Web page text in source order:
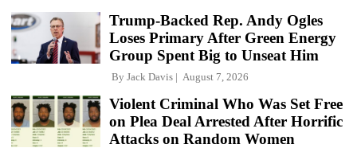
Trump-Backed Rep. Andy Ogles
Loses Primary After Green Energy
Group Spent Big to Unseat Him
By Jack Davis August 7, 2026
Violent Criminal Who Was Set Free
on Plea Deal Arrested After Horrific
Attacks on Random Women